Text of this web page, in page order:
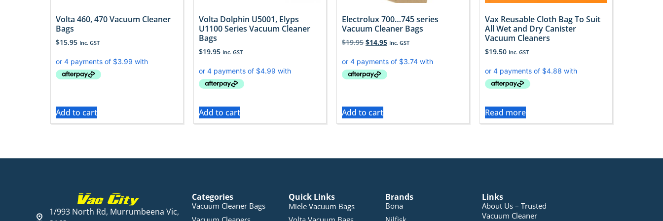
Volta 460, 470 Vacuum Cleaner
Bags
$15.95 Inc. GST
Add to cart
Volta Dolphin U5001, Elyps
U1100 Series Vacuum Cleaner
Bags
$19.95 Inc. GST
Add to cart
Electrolux 700…745 series
Vacuum Cleaner Bags
$19.95 $14.95 Inc. GST
Add to cart
Vax Reusable Cloth Bag To Suit
All Wet and Dry Canister
Vacuum Cleaners
$19.50 Inc. GST
Read more
1/993 North Rd, Murrumbeena Vic,
Categories
Vacuum Cleaner Bags
Quick Links
Miele Vacuum Bags
Brands
Bona
Links
About Us – Trusted
Vacuum Cleaner